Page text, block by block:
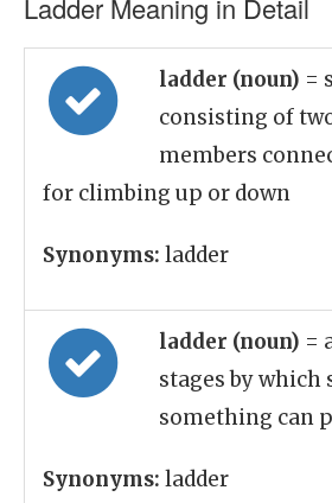
Ladder Meaning in Detail
ladder (noun) =
consisting of
members
for climbing up or down
Synonyms: ladder
ladder (noun) =
stages by which
something can
Synonyms: ladder